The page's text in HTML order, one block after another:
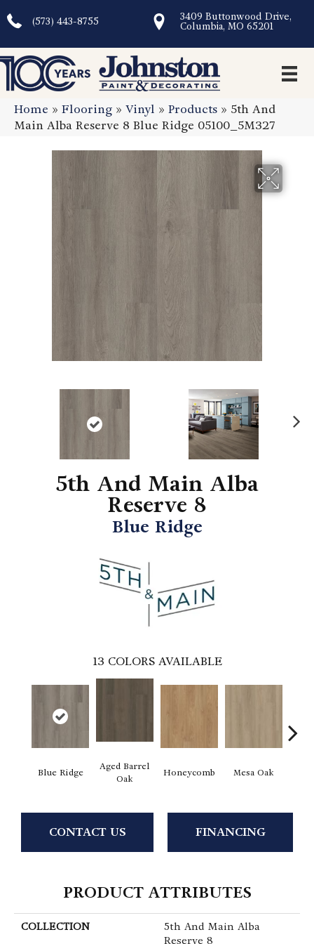
(573) 443-8755
3409 Buttonwood Drive,
Columbia, MO 65201
Home » Flooring » Vinyl » Products » 5th And
Main Alba Reserve 8 Blue Ridge 05100_5M327
5th And Main Alba
Reserve 8
Blue Ridge
13 COLORS AVAILABLE
Blue Ridge
Aged Barrel
Oak
Honeycomb Mesa Oak
CONTACT US FINANCING
PRODUCT ATTRIBUTES
COLLECTION
5th And Main Alba
Reserve 8